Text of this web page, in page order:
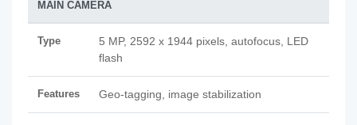
MAIN CAMERA
Type
5 MP, 2592 x 1944 pixels, autofocus, LED
flash
Features Geo-tagging, image stabilization